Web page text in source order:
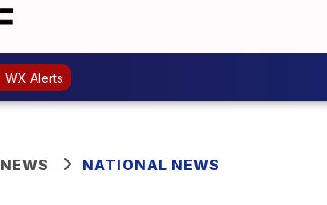
WX Alerts
NEWS NATIONAL NEWS